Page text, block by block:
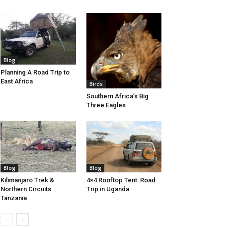
Blog
Planning A Road Trip to
East Africa
Birds
Southern Africa’s Big
Three Eagles
Blog
Kilimanjaro Trek &
Northern Circuits
Tanzania
Blog
4×4 Rooftop Tent: Road
Trip in Uganda